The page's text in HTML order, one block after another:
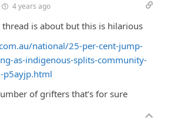
4 years ago
is about but this is hilarious
national/25-per-cent-jump-
as-indigenous-splits-community-
p5ayjp.html
of grifters that’s for sure